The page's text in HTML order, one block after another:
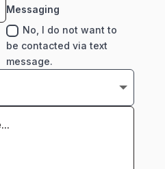
Messaging
No, I do not want to
be contacted via text
message.